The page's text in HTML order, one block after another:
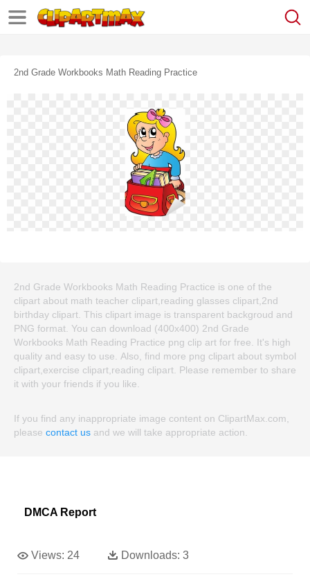
2nd Grade Workbooks Math Reading Practice
2nd Grade Workbooks Math Reading Practice is one of the
clipart about math teacher clipart,reading glasses clipart,2nd
birthday clipart. This clipart image is transparent backgroud and
PNG format. You can download (400x400) 2nd Grade
Workbooks Math Reading Practice png clip art for free. It's high
quality and easy to use. Also, find more png clipart about symbol
clipart,exercise clipart,reading clipart. Please remember to share
it with your friends if you like.
If you find any inappropriate image content on ClipartMax.com,
please contact us and we will take appropriate action.
DMCA Report
Views: 24 Downloads: 3